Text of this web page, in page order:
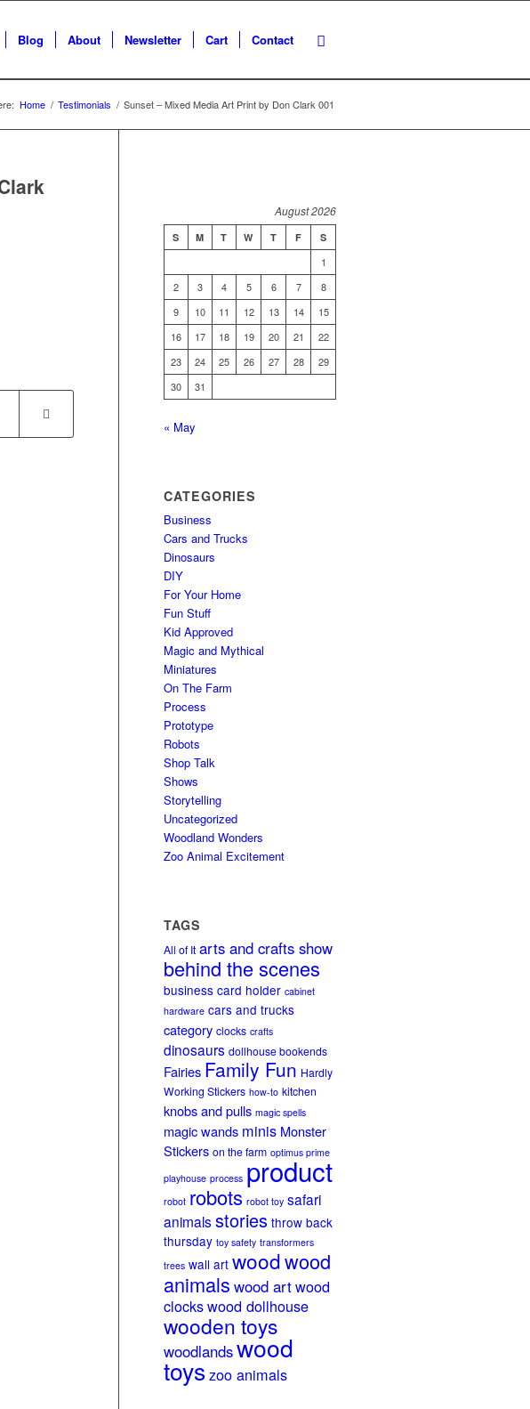
Blog About Newsletter Cart Contact
Home / Testimonials / Sunset – Mixed Media Art Print by Don Clark 001
August 2026
S M T W T F S
1
2
3 4 5 6 7
8
9
10 11 12 13 14
15
16
17 18 19 20 21
22
23
24 25 26 27 28
29
30
31
« May
CATEGORIES
Business
Cars and Trucks
Dinosaurs
DIY
For Your Home
Fun Stuff
Kid Approved
Magic and Mythical
Miniatures
On The Farm
Process
Prototype
Robots
Shop Talk
Shows
Storytelling
Uncategorized
Woodland Wonders
Zoo Animal Excitement
TAGS
All of It arts and crafts show
behind the scenes
business card holder cabinet
hardware cars and trucks
category clocks crafts
dinosaurs dollhouse bookends
Fairies Family Fun Hardly
Working Stickers how-to kitchen
knobs and pulls magic spells
magic wands minis Monster
Stickers on the farm optimus prime
playhouse process product
robot robots robot toy safari
animals stories throw back
thursday toy safety transformers
trees wall art woodwood
animals wood artwood
clockswood dollhouse
wooden toys
woodlandswood
toyszoo animals